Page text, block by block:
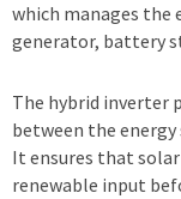
which manages
generator, battery
The hybrid inverter
between the energy
It ensures that
renewable input